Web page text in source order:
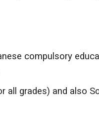
compulsory
all grades) and also